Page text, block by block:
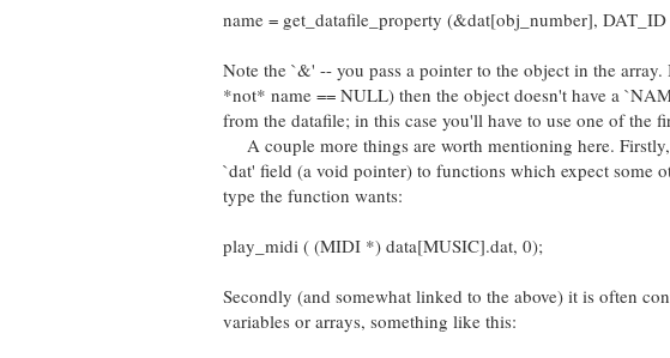
name = get_datafile_property (&dat[obj_number],
Note the `&' -- you pass a pointer to the object in the
*not* name == NULL) then the object doesn't have a
from the datafile; in this case you'll have to use one of the
A couple more things are worth mentioning here.
`dat' field (a void pointer) to functions which expect some
type the function wants:
play_midi ( (MIDI *) data[MUSIC].dat, 0);
Secondly (and somewhat linked to the above) it is often
variables or arrays, something like this: